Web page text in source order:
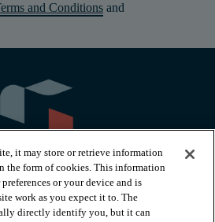
and Conditions and
it may store or retrieve information
the form of cookies. This information
or your device and is
work as you expect it to. The
directly identify you, but it can